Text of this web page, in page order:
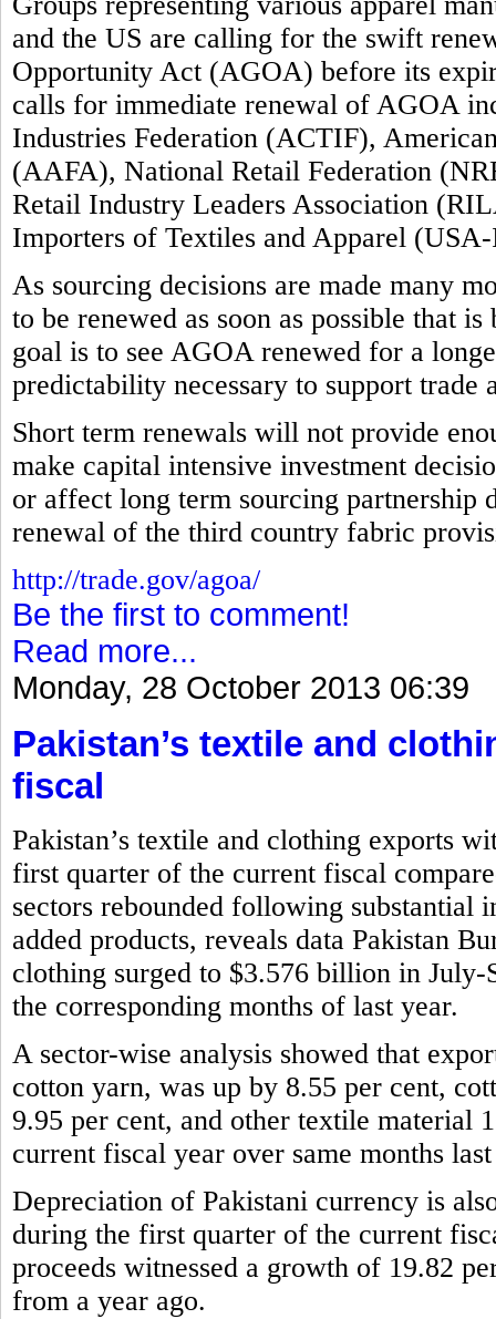
and the US are calling for the swift
Opportunity Act (AGOA) before its
calls for immediate renewal of AGOA
Industries Federation (ACTIF),
(AAFA), National Retail Federation
Retail Industry Leaders Association
Importers of Textiles and Apparel
As sourcing decisions are made many
to be renewed as soon as possible that
goal is to see AGOA renewed for a
predictability necessary to support trade
Short term renewals will not provide
make capital intensive investment
or affect long term sourcing
renewal of the third country fabric
http://trade.gov/agoa/
Be the first to comment!
Read more...
Monday, 28 October 2013 06:39
Pakistan’s textile and
fiscal
Pakistan’s textile and clothing exports
first quarter of the current fiscal
sectors rebounded following substantial
added products, reveals data Pakistan
clothing surged to $3.576 billion in
the corresponding months of last year.
A sector-wise analysis showed that
cotton yarn, was up by 8.55 per cent,
9.95 per cent, and other textile material
current fiscal year over same months
Depreciation of Pakistani currency is
during the first quarter of the current
proceeds witnessed a growth of 19.82
from a year ago.